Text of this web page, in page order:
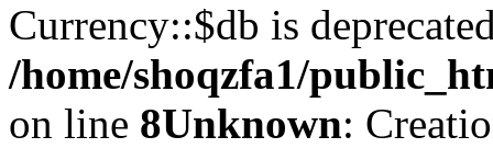
Currency::$db is
/home/shoqzfa1/
on line 8Unknown: